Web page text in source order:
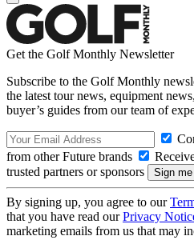
Get the Golf Monthly Newsletter
Subscribe to the Golf Monthly
the latest tour news, equipment
buyer’s guides from our team of
from other Future brands
trusted partners or sponsors
By signing up, you agree to our
that you have read ourPrivacy
marketing emails from us that may